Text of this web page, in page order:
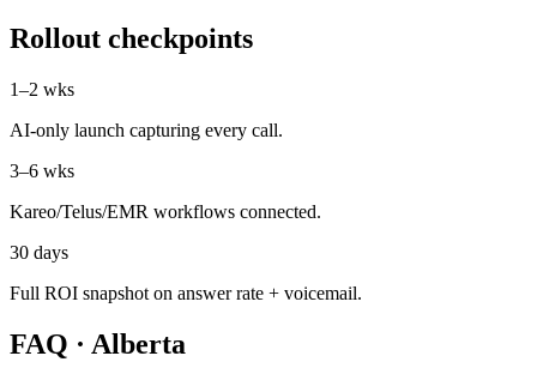
Rollout checkpoints
1–2 wks
AI-only launch capturing every call.
3–6 wks
Kareo/Telus/EMR workflows connected.
30 days
Full ROI snapshot on answer rate + voicemail.
FAQ · Alberta